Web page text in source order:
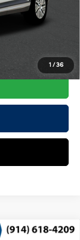
1 / 36
$1,000
$500